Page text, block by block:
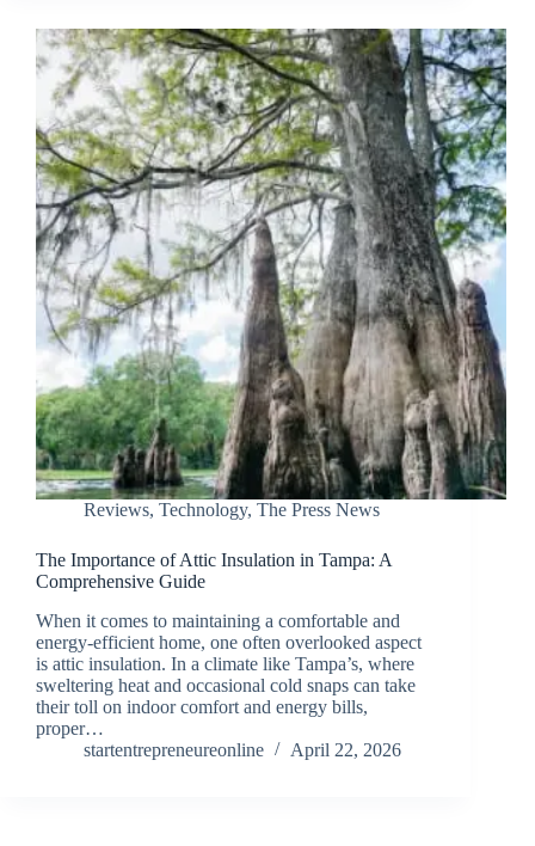
Reviews, Technology, The Press News
The Importance of Attic Insulation in Tampa: A
Comprehensive Guide
When it comes to maintaining a comfortable and
energy-efficient home, one often overlooked aspect
is attic insulation. In a climate like Tampa’s, where
sweltering heat and occasional cold snaps can take
their toll on indoor comfort and energy bills,
proper…
startentrepreneureonline
April 22, 2026